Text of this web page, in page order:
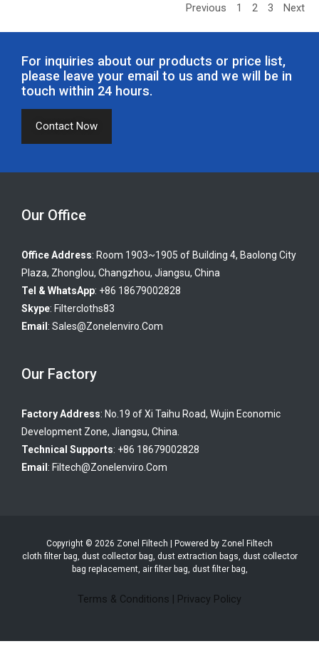
series (spun bonded / thermal bonded filter cartridge);
phenolic resin bonded filter cartridge, the string wound filter
bleached cotton string wound filter cartridge, fiberglass string
wound filter cartridge); the micro pleated filter cartridge series;
big flow filter cartridge series. The liquid filter cartridges from
Zonel Filtech are mainly used for pre-filtration of RO, food &
beverage filtration, chemicals filtration, pharmaceutical
Previous 1 2 3 Next
For inquiries about our products or price list,
please leave your email to us and we will be in
touch within 24 hours.
Contact Now
Our Office
Office Address: Room 1903~1905 of Building 4, Baolong City
Plaza, Zhonglou, Changzhou, Jiangsu, China
Tel & WhatsApp: +86 18679002828
Skype: Filtercloths83
Email: Sales@zonelenviro.com
Our Factory
Factory Address: No.19 of Xi Taihu Road, Wujin Economic
Development Zone, Jiangsu, China.
Technical Supports: +86 18679002828
Email : Filtech@zonelenviro.com
Copyright © 2026 Zonel Filtech | Powered by Zonel Filtech
cloth filter bag, dust collector bag, dust extraction bags, dust collector
bag replacement, air filter bag, dust filter bag,
Terms & Conditions | Privacy Policy